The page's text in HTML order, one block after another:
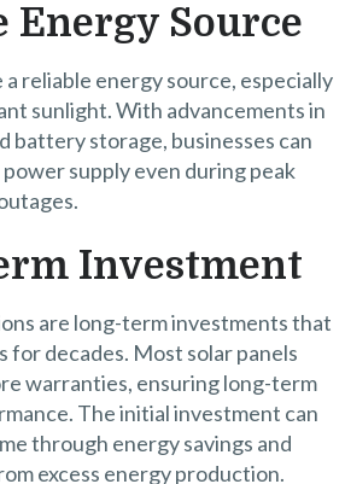
Energy Source
a reliable energy source, especially
sunlight. With advancements in
battery storage, businesses can
supply even during peak
Investment
are long-term investments that
for decades. Most solar panels
warranties, ensuring long-term
The initial investment can
through energy savings and
excess energy production.